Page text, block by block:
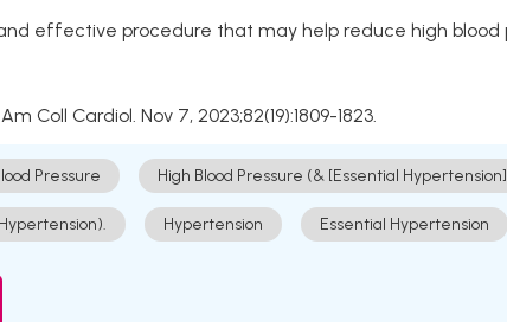
effective procedure that may help reduce high blood
Coll Cardiol. Nov 7, 2023;82(19):1809-1823.
Pressure High Blood Pressure (& [Essential
Hypertension Essential Hypertension